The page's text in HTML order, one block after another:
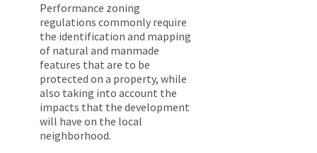
Performance zoning
regulations commonly require
the identification and mapping
of natural and manmade
features that are to be
protected on a property, while
also taking into account the
impacts that the development
will have on the local
neighborhood.